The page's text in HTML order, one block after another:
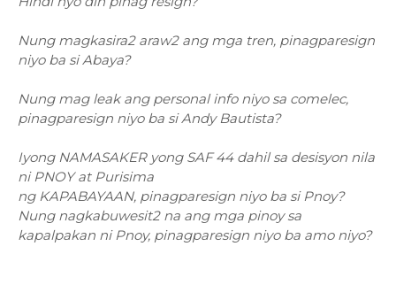
Nung magkasira2 araw2 ang mga tren, pinagparesign
niyo ba si Abaya?
Nung mag leak ang personal info niyo sa comelec,
pinagparesign niyo ba si Andy Bautista?
Iyong NAMASAKER yong SAF 44 dahil sa desisyon nila
ni PNOY at Purisima
ng KAPABAYAAN, pinagparesign niyo ba si Pnoy?
Nung nagkabuwesit2 na ang mga pinoy sa
kapalpakan ni Pnoy, pinagparesign niyo ba amo niyo?